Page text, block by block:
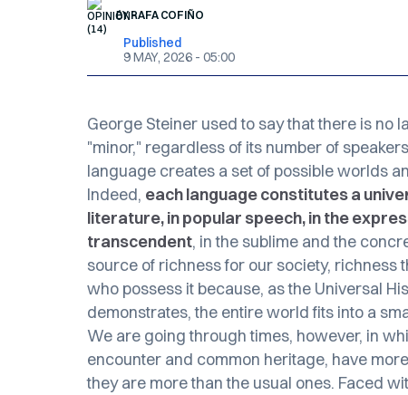
BYRAFA COFIÑO
Published
9 MAY, 2026 - 05:00
George Steiner used to say that there is no
"minor," regardless of its number of
language creates a set of possible worlds
Indeed, each language constitutes a
literature, in popular speech, in the
transcendent, in the sublime and the
source of richness for our society, richness
who possess it because, as the Universal
demonstrates, the entire world fits into a
We are going through times, however, in
encounter and common heritage, have
they are more than the usual ones. Faced